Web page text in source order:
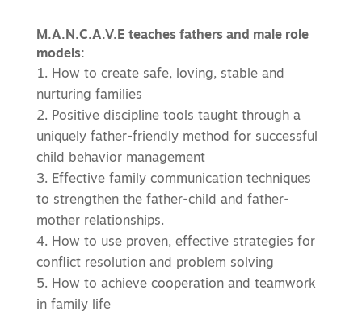
M.A.N.C.A.V.E teaches fathers and male role
models:
How to create safe, loving, stable and
nurturing families
Positive discipline tools taught through a
uniquely father-friendly method for successful
child behavior management
Effective family communication techniques
to strengthen the father-child and father-
mother relationships.
How to use proven, effective strategies for
conflict resolution and problem solving
How to achieve cooperation and teamwork
in family life